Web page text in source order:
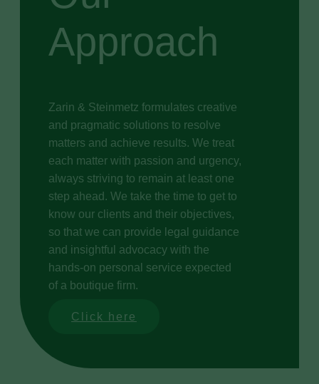
Approach
Zarin & Steinmetz formulates creative
and pragmatic solutions to resolve
matters and achieve results. We treat
each matter with passion and urgency,
always striving to remain at least one
step ahead. We take the time to get to
know our clients and their objectives,
so that we can provide legal guidance
and insightful advocacy with the
hands-on personal service expected
of a boutique firm.
Click here